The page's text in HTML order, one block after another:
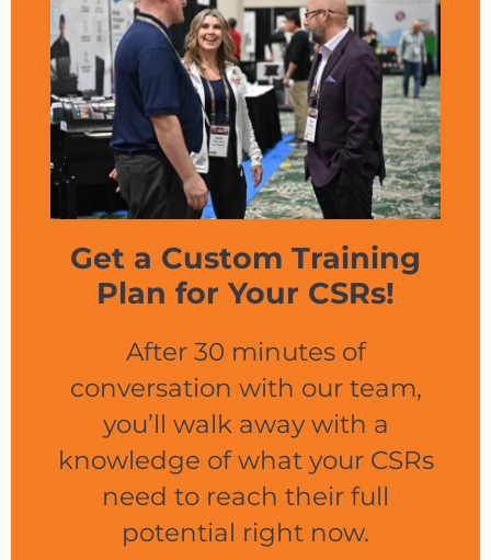
Get a Custom Training
Plan for Your CSRs!
After 30 minutes of
conversation with our team,
you’ll walk away with a
knowledge of what your CSRs
need to reach their full
potential right now.